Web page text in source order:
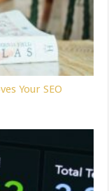
Your SEO